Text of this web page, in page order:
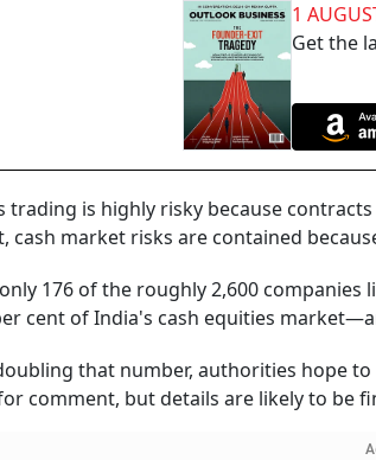
1
Get the
trading is highly risky because
cash market risks are contained
176 of the roughly 2,600
cent of India's cash equities
that number, authorities hope
comment, but details are likely to be